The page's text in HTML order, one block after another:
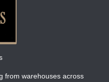
from warehouses across